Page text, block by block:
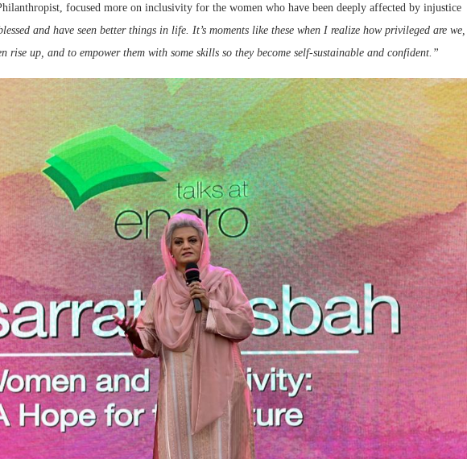
focused more on inclusivity for the women who have been deeply affected by injustice
and have seen better things in life. It’s moments like these when I realize how privileged are we,
rise up, and to empower them with some skills so they become self-sustainable and confident.”